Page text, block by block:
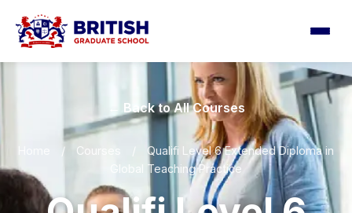
← Back to All Courses
/ Courses /
Qualifi Level 6 Extended Diploma in
Global Teaching Practice